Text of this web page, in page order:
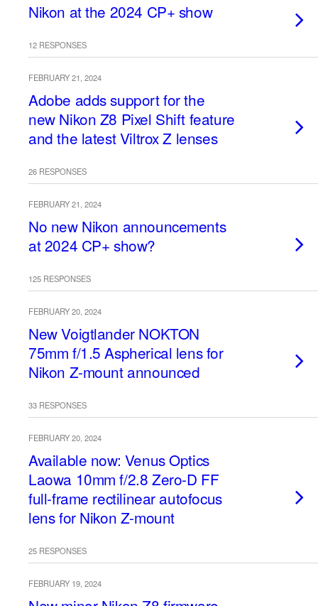
Nikon at the 2024 CP+ show
12 RESPONSES
FEBRUARY 21, 2024
Adobe adds support for the
new Nikon Z8 Pixel Shift feature
and the latest Viltrox Z lenses
26 RESPONSES
FEBRUARY 21, 2024
No new Nikon announcements
at 2024 CP+ show?
125 RESPONSES
FEBRUARY 20, 2024
New Voigtlander NOKTON
75mm f/1.5 Aspherical lens for
Nikon Z-mount announced
33 RESPONSES
FEBRUARY 20, 2024
Available now: Venus Optics
Laowa 10mm f/2.8 Zero-D FF
full-frame rectilinear autofocus
lens for Nikon Z-mount
25 RESPONSES
FEBRUARY 19, 2024